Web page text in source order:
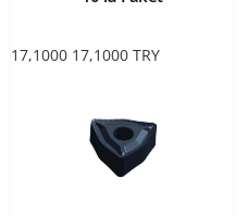
17,1000 17,1000 TRY